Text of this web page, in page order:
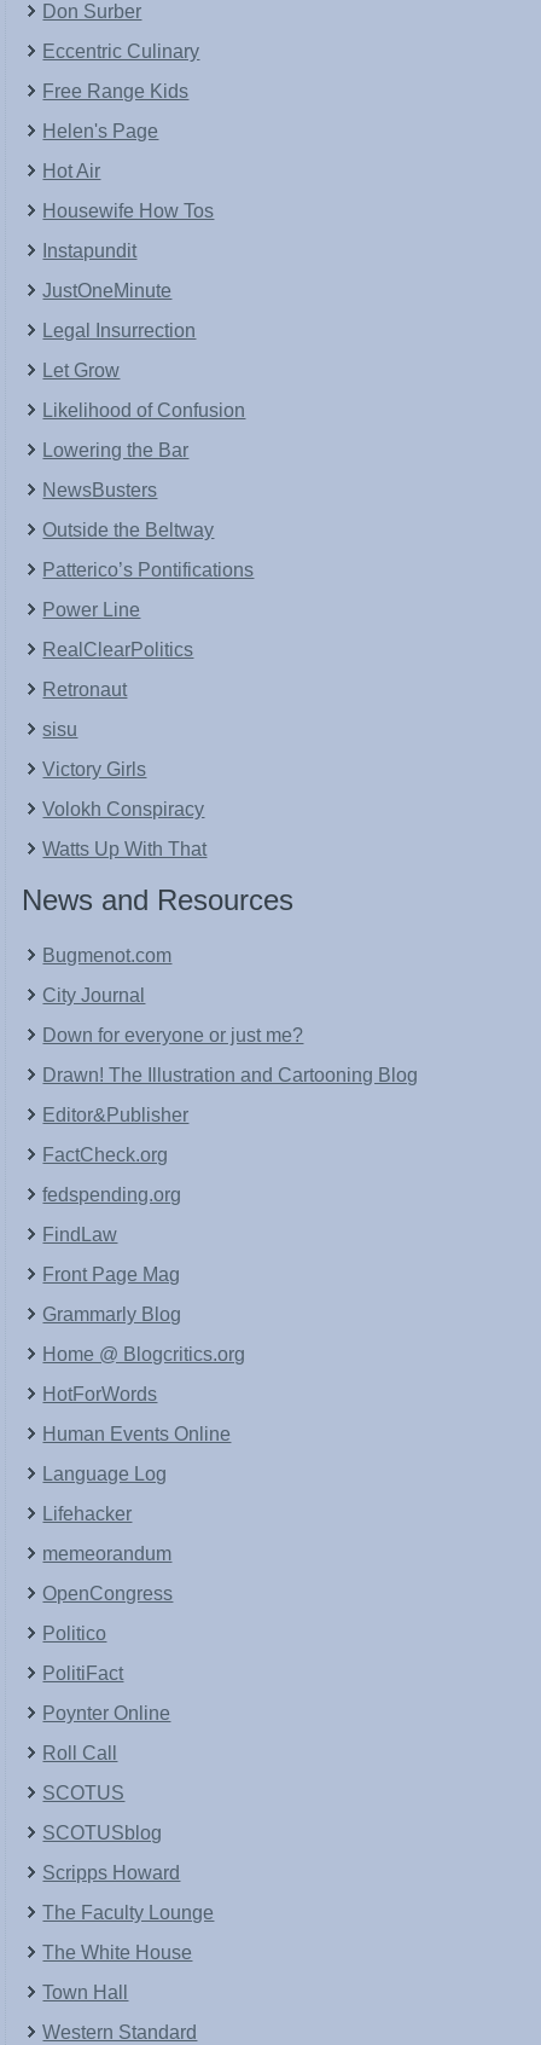
Don Surber
Eccentric Culinary
Free Range Kids
Helen's Page
Hot Air
Housewife How Tos
Instapundit
JustOneMinute
Legal Insurrection
Let Grow
Likelihood of Confusion
Lowering the Bar
NewsBusters
Outside the Beltway
Patterico’s Pontifications
Power Line
RealClearPolitics
Retronaut
sisu
Victory Girls
Volokh Conspiracy
Watts Up With That
News and Resources
Bugmenot.com
City Journal
Down for everyone or just me?
Drawn! The Illustration and Cartooning Blog
Editor&Publisher
FactCheck.org
fedspending.org
FindLaw
Front Page Mag
Grammarly Blog
Home @ Blogcritics.org
HotForWords
Human Events Online
Language Log
Lifehacker
memeorandum
OpenCongress
Politico
PolitiFact
Poynter Online
Roll Call
SCOTUS
SCOTUSblog
Scripps Howard
The Faculty Lounge
The White House
Town Hall
Western Standard